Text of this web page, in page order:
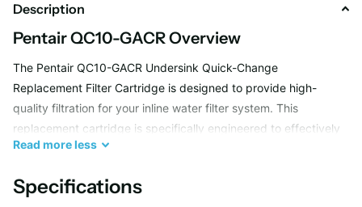
Description
Pentair QC10-GACR Overview
The Pentair QC10-GACR Undersink Quick-Change
Replacement Filter Cartridge is designed to provide high-
quality filtration for your inline water filter system. This
replacement cartridge is specifically engineered to effectively
reduce chlorine and improve the taste and odor of your
your family.
Read moreless
Specifications